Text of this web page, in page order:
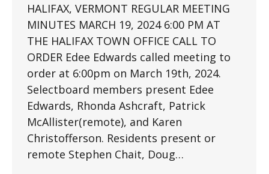
HALIFAX, VERMONT REGULAR MEETING
MINUTES MARCH 19, 2024 6:00 PM AT
THE HALIFAX TOWN OFFICE CALL TO
ORDER Edee Edwards called meeting to
order at 6:00pm on March 19th, 2024.
Selectboard members present Edee
Edwards, Rhonda Ashcraft, Patrick
McAllister(remote), and Karen
Christofferson. Residents present or
remote Stephen Chait, Doug…